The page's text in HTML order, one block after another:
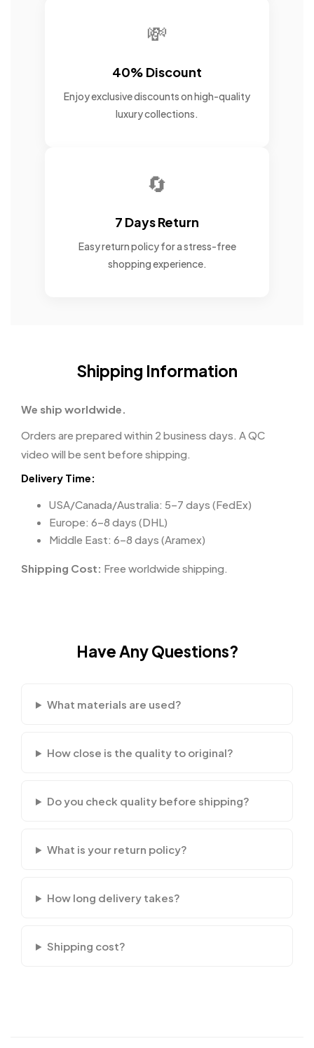
💸
40% Discount
Enjoy exclusive discounts on high-quality
luxury collections.
🔄
7 Days Return
Easy return policy for a stress-free
shopping experience.
Shipping Information
We ship worldwide.
Orders are prepared within 2 business days. A QC
video will be sent before shipping.
Delivery Time:
USA/Canada/Australia: 5–7 days (FedEx)
Europe: 6–8 days (DHL)
Middle East: 6–8 days (Aramex)
Shipping Cost: Free worldwide shipping.
Have Any Questions?
What materials are used?
How close is the quality to original?
Do you check quality before shipping?
What is your return policy?
How long delivery takes?
Shipping cost?